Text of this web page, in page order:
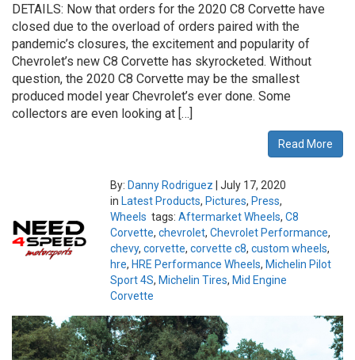
DETAILS: Now that orders for the 2020 C8 Corvette have
closed due to the overload of orders paired with the
pandemic’s closures, the excitement and popularity of
Chevrolet’s new C8 Corvette has skyrocketed. Without
question, the 2020 C8 Corvette may be the smallest
produced model year Chevrolet’s ever done. Some
collectors are even looking at […]
Read More
By: Danny Rodriguez | July 17, 2020
in Latest Products, Pictures, Press,
Wheels tags: Aftermarket Wheels, C8
Corvette, chevrolet, Chevrolet Performance,
chevy, corvette, corvette c8, custom wheels,
hre, HRE Performance Wheels, Michelin Pilot
Sport 4S, Michelin Tires, Mid Engine
Corvette